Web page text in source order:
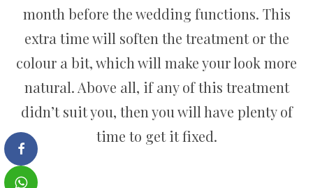
month before the wedding functions. This
extra time will soften the treatment or the
colour a bit, which will make your look more
natural. Above all, if any of this treatment
didn’t suit you, then you will have plenty of
time to get it fixed.